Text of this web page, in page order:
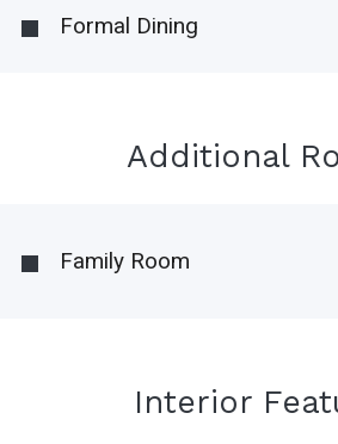
Formal Dining
Additional
Family Room
Interior